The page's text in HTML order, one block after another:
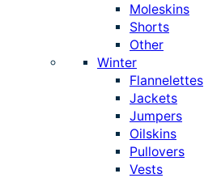
Moleskins
Shorts
Other
Winter
Flannelettes
Jackets
Jumpers
Oilskins
Pullovers
Vests